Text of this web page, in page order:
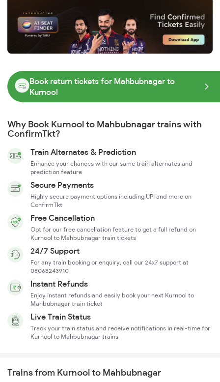
Book return tickets for Mahbubnagar to
Kurnool
Why Book Kurnool to Mahbubnagar trains with
ConfirmTkt?
Train Alternates & Prediction
Enhance your chances with our same train alternates and
prediction feature
Secure Payments
Highly secure payment options including UPI and more on
ConfirmTkt
Free Cancellation
Opt for our free cancellation feature to get a full refund on
Kurnool to Mahbubnagar train tickets
24/7 Support
For any train booking or enquiry, call our 24x7 support at
08068243910
Instant Refunds
Enjoy instant refunds and easily book your next Kurnool to
Mahbubnagar train ticket
Live Train Status
Track your train status and receive notifications in real-time for
Kurnool to Mahbubnagar trains
Trains from Kurnool to Mahbubnagar